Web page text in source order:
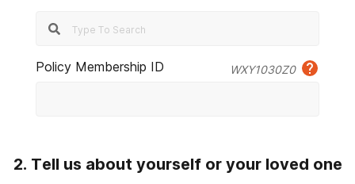
Policy Membership ID WXY1030Z0
2. Tell us about yourself or your loved one